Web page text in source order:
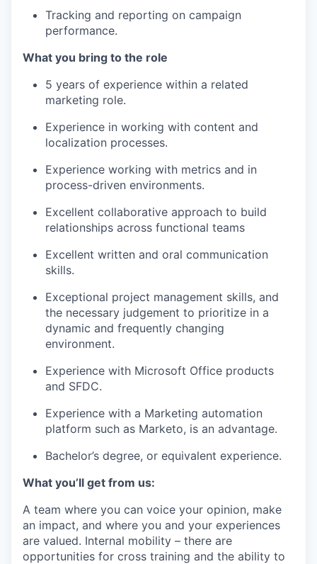
Tracking and reporting on campaign
performance.
What you bring to the role
5 years of experience within a related
marketing role.
Experience in working with content and
localization processes.
Experience working with metrics and in
process-driven environments.
Excellent collaborative approach to build
relationships across functional teams
Excellent written and oral communication
skills.
Exceptional project management skills, and
the necessary judgement to prioritize in a
dynamic and frequently changing
environment.
Experience with Microsoft Office products
and SFDC.
Experience with a Marketing automation
platform such as Marketo, is an advantage.
Bachelor’s degree, or equivalent experience.
What you’ll get from us:
A team where you can voice your opinion, make
an impact, and where you and your experiences
are valued. Internal mobility – there are
opportunities for cross training and the ability to